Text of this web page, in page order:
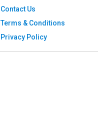
Contact Us
Terms & Conditions
Privacy Policy